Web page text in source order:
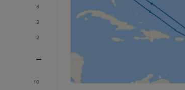
3
3
2
10